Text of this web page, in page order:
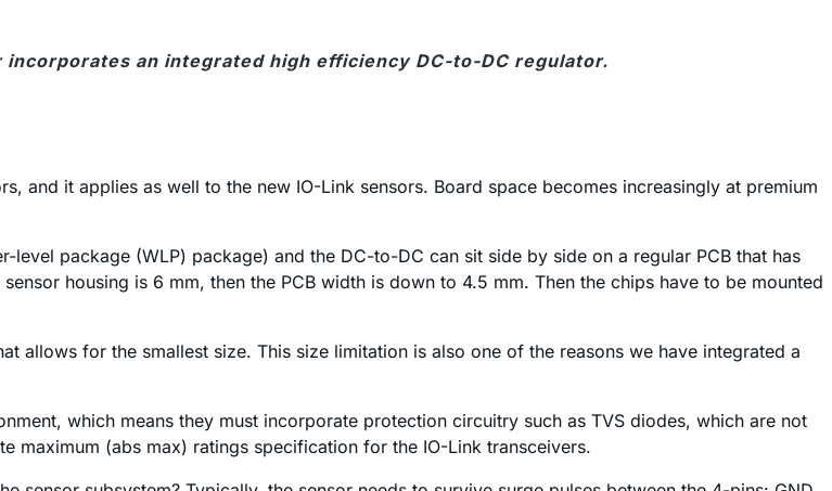
incorporates an integrated high efficiency DC-to-DC regulator.
and it applies as well to the new IO-Link sensors. Board space becomes increasingly at premium
package (WLP) package) and the DC-to-DC can sit side by side on a regular PCB that has
housing is 6 mm, then the PCB width is down to 4.5 mm. Then the chips have to be mounted
allows for the smallest size. This size limitation is also one of the reasons we have integrated a
which means they must incorporate protection circuitry such as TVS diodes, which are not
maximum (abs max) ratings specification for the IO-Link transceivers.